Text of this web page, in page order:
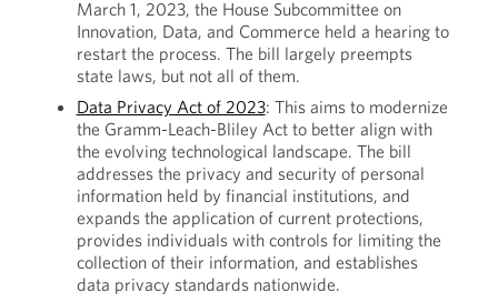
March 1, 2023, the House Subcommittee on
Innovation, Data, and Commerce held a hearing to
restart the process. The bill largely preempts
state laws, but not all of them.
Data Privacy Act of 2023: This aims to modernize
the Gramm-Leach-Bliley Act to better align with
the evolving technological landscape. The bill
addresses the privacy and security of personal
information held by financial institutions, and
expands the application of current protections,
provides individuals with controls for limiting the
collection of their information, and establishes
data privacy standards nationwide.